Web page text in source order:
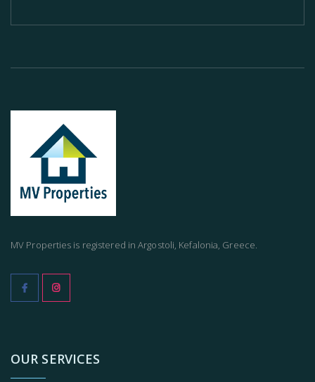
MV Properties is registered in Argostoli, Kefalonia, Greece.
OUR SERVICES